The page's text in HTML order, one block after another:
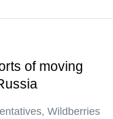
of moving
Wildberries